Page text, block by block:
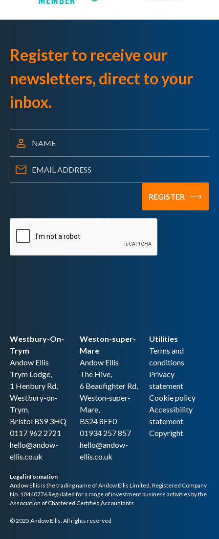
Register to receive our
newsletters, direct to your
inbox.
Westbury-On-
Trym
Andow Ellis
Trym Lodge,
1 Henbury Rd,
Westbury-on-
Trym,
Bristol BS9 3HQ
0117 962 2721
hello@andow-
ellis.co.uk
Utilities
Terms and
conditions
Privacy
statement
Cookie policy
Accessibility
statement
Copyright
Weston-super-
Mare
Andow Ellis
The Hive,
6 Beaufighter Rd,
Weston-super-
Mare,
BS24 8EE0
01934 257 857
hello@andow-
ellis.co.uk
Legal information
Andow Ellis is the trading name of Andow Ellis Limited. Registered Company
No. 10440776 Regulated for a range of investment business activities by the
Association of Chartered Certified Accountants
© 2025 Andow Ellis. All rights reserved